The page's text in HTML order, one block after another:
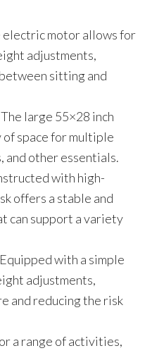
electric motor allows for
adjustments,
sitting and
The large 55×28 inch
space for multiple
and other essentials.
with high-
offers a stable and
can support a variety
with a simple
adjustments,
and reducing the risk
a range of activities,